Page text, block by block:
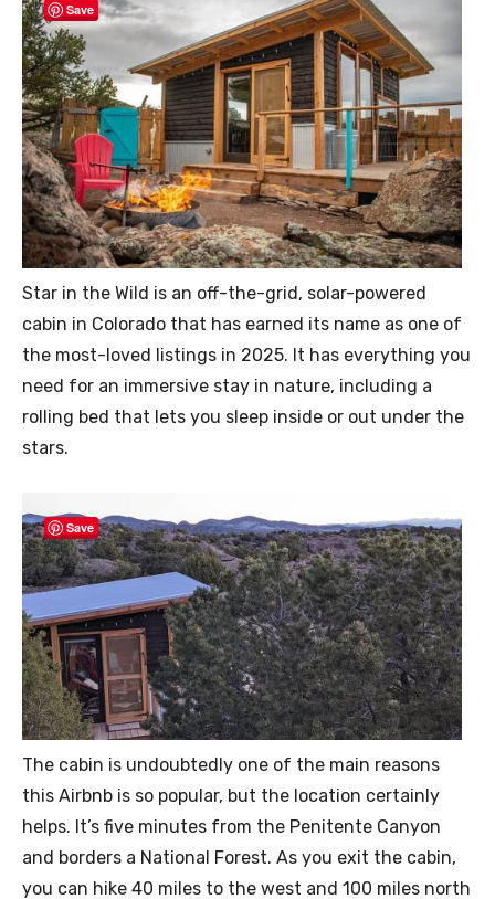
Save
Star in the Wild is an off-the-grid, solar-powered
cabin in Colorado that has earned its name as one of
the most-loved listings in 2025. It has everything you
need for an immersive stay in nature, including a
rolling bed that lets you sleep inside or out under the
stars.
Save
The cabin is undoubtedly one of the main reasons
this Airbnb is so popular, but the location certainly
helps. It’s five minutes from the Penitente Canyon
and borders a National Forest. As you exit the cabin,
you can hike 40 miles to the west and 100 miles north